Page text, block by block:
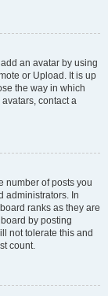
an avatar by using
or Upload. It is up
the way in which
contact a
number of posts you
administrators. In
ranks as they are
by posting
not tolerate this and
count.